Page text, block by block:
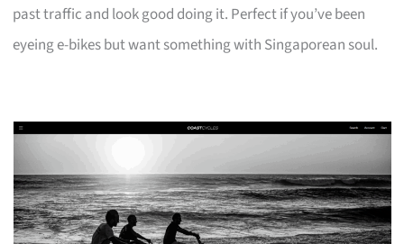
past traffic and look good doing it. Perfect if you’ve been
eyeing e-bikes but want something with Singaporean soul.